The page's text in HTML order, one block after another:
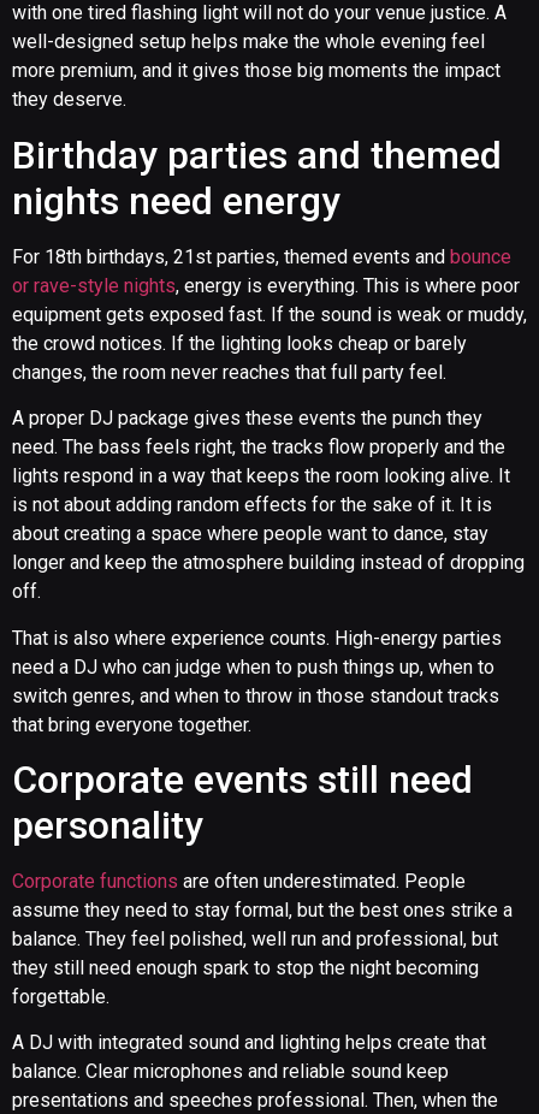
with one tired flashing light will not do your venue justice. A
well-designed setup helps make the whole evening feel
more premium, and it gives those big moments the impact
they deserve.
Birthday parties and themed
nights need energy
For 18th birthdays, 21st parties, themed events and bounce
or rave-style nights, energy is everything. This is where poor
equipment gets exposed fast. If the sound is weak or muddy,
the crowd notices. If the lighting looks cheap or barely
changes, the room never reaches that full party feel.
A proper DJ package gives these events the punch they
need. The bass feels right, the tracks flow properly and the
lights respond in a way that keeps the room looking alive. It
is not about adding random effects for the sake of it. It is
about creating a space where people want to dance, stay
longer and keep the atmosphere building instead of dropping
off.
That is also where experience counts. High-energy parties
need a DJ who can judge when to push things up, when to
switch genres, and when to throw in those standout tracks
that bring everyone together.
Corporate events still need
personality
Corporate functions are often underestimated. People
assume they need to stay formal, but the best ones strike a
balance. They feel polished, well run and professional, but
they still need enough spark to stop the night becoming
forgettable.
A DJ with integrated sound and lighting helps create that
balance. Clear microphones and reliable sound keep
presentations and speeches professional. Then, when the